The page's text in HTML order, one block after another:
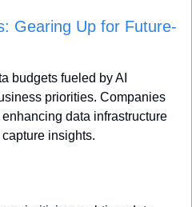
Gearing Up for Future-
budgets fueled by AI
priorities. Companies
data infrastructure
insights.